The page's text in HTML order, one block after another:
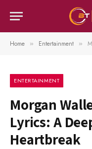
Home » Entertainment »
ENTERTAINMENT
Morgan
Lyrics: A
Heartbreak